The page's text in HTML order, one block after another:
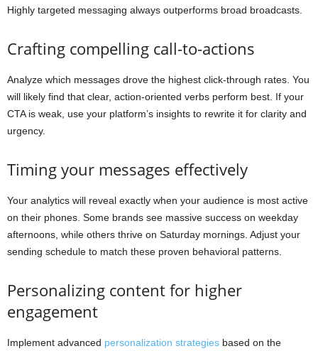
Highly targeted messaging always outperforms broad broadcasts.
Crafting compelling call-to-actions
Analyze which messages drove the highest click-through rates. You
will likely find that clear, action-oriented verbs perform best. If your
CTA is weak, use your platform’s insights to rewrite it for clarity and
urgency.
Timing your messages effectively
Your analytics will reveal exactly when your audience is most active
on their phones. Some brands see massive success on weekday
afternoons, while others thrive on Saturday mornings. Adjust your
sending schedule to match these proven behavioral patterns.
Personalizing content for higher
engagement
Implement advanced personalization strategies based on the